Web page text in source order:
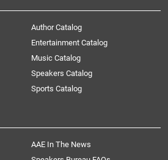
Author Catalog
Entertainment Catalog
Music Catalog
Speakers Catalog
Sports Catalog
AAE In The News